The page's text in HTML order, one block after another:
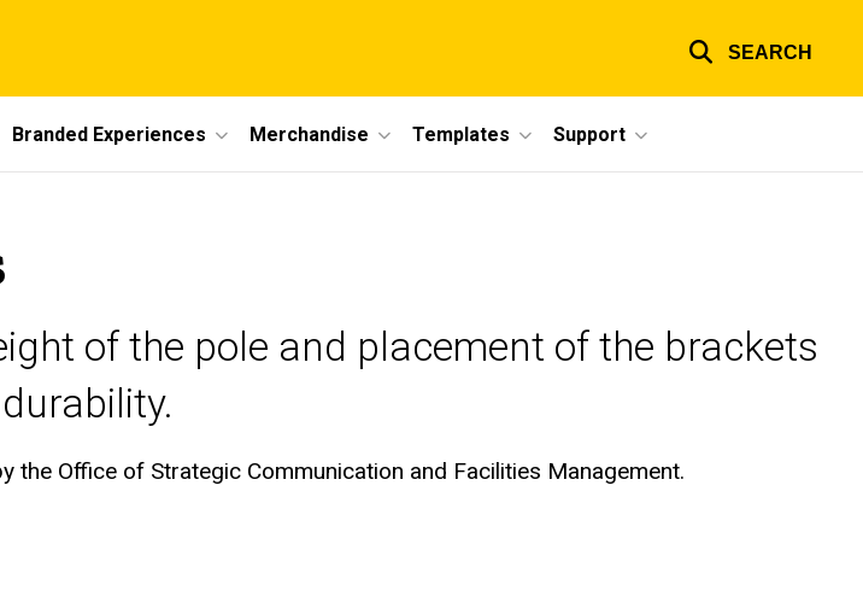
SEARCH
Branded Experiences Merchandise Templates Support
of the pole and placement of the brackets
Office of Strategic Communication and Facilities Management.